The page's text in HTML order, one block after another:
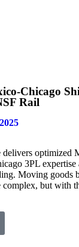
Chicago
Rail
delivers optimized
3PL
Moving goods
complex, but with